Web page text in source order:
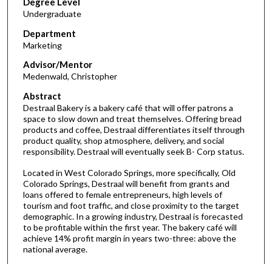
Undergraduate
Department
Marketing
Advisor/Mentor
Medenwald, Christopher
Abstract
Destraal Bakery is a bakery café that will offer patrons a
space to slow down and treat themselves. Offering bread
products and coffee, Destraal differentiates itself through
product quality, shop atmosphere, delivery, and social
responsibility. Destraal will eventually seek B- Corp status.
Located in West Colorado Springs, more specifically, Old
Colorado Springs, Destraal will benefit from grants and
loans offered to female entrepreneurs, high levels of
tourism and foot traffic, and close proximity to the target
demographic. In a growing industry, Destraal is forecasted
to be profitable within the first year. The bakery café will
achieve 14% profit margin in years two-three: above the
national average.